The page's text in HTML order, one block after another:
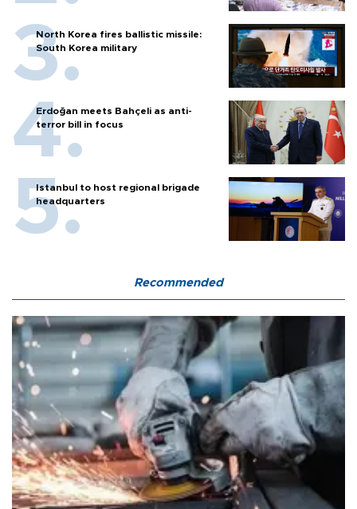
North Korea fires ballistic missile:
South Korea military
Erdoğan meets Bahçeli as anti-
terror bill in focus
Istanbul to host regional brigade
headquarters
Recommended